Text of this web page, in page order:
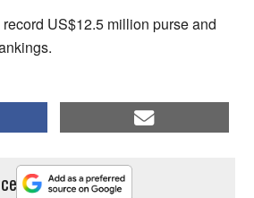
US$12.5 million purse and